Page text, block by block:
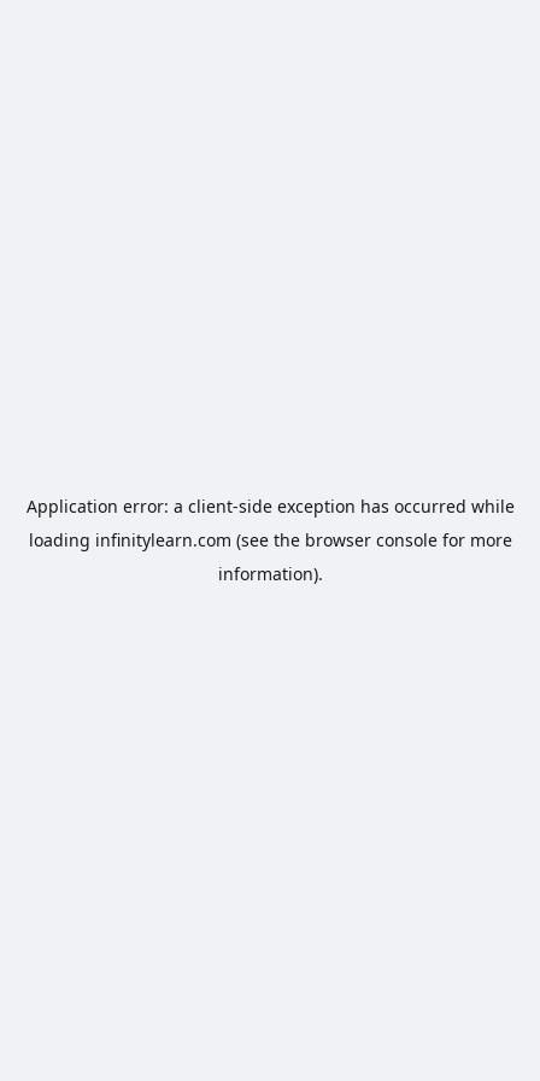
Application error: a client-side exception has occurred while
loading infinitylearn.com (see the browser consolefor more
information).